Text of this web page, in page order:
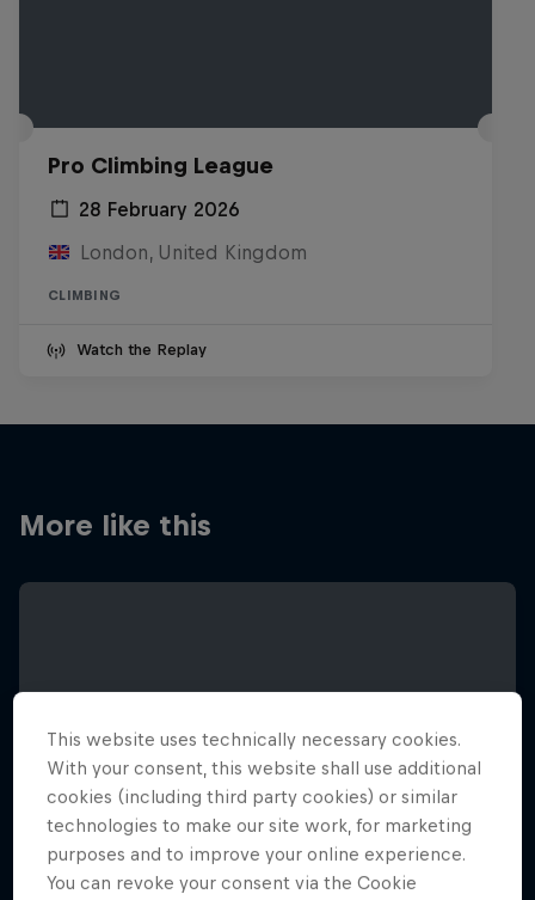
Pro Climbing League
28 February 2026
London, United Kingdom
CLIMBING
Watch the Replay
More like this
This website uses technically necessary cookies.
With your consent, this website shall use additional
cookies (including third party cookies) or similar
technologies to make our site work, for marketing
purposes and to improve your online experience.
You can revoke your consent via the Cookie